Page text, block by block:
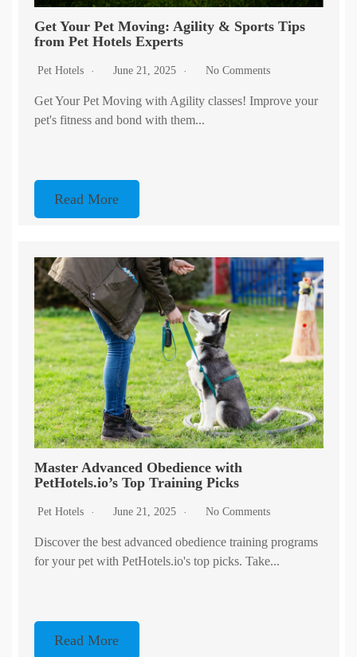
Get Your Pet Moving: Agility & Sports Tips
from Pet Hotels Experts
Pet Hotels June 21, 2025 No Comments
Get Your Pet Moving with Agility classes! Improve your
pet's fitness and bond with them...
Read More
Master Advanced Obedience with
PetHotels.io’s Top Training Picks
Pet Hotels June 21, 2025 No Comments
Discover the best advanced obedience training programs
for your pet with PetHotels.io's top picks. Take...
Read More